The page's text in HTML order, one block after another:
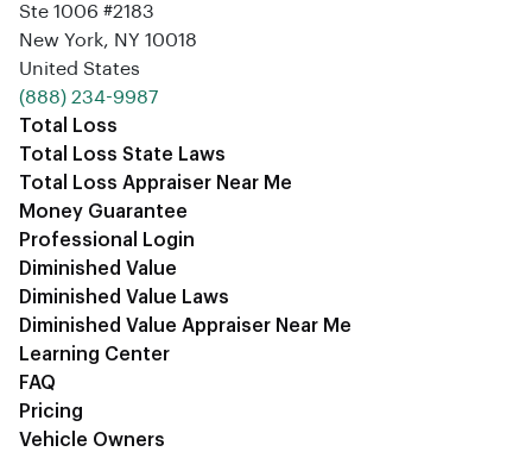
Ste 1006 #2183
New York, NY 10018
United States
‪(888) 234-9987‬
Total Loss
Total Loss State Laws
Total Loss Appraiser Near Me
Money Guarantee
Professional Login
Diminished Value
Diminished Value Laws
Diminished Value Appraiser Near Me
Learning Center
FAQ
Pricing
Vehicle Owners